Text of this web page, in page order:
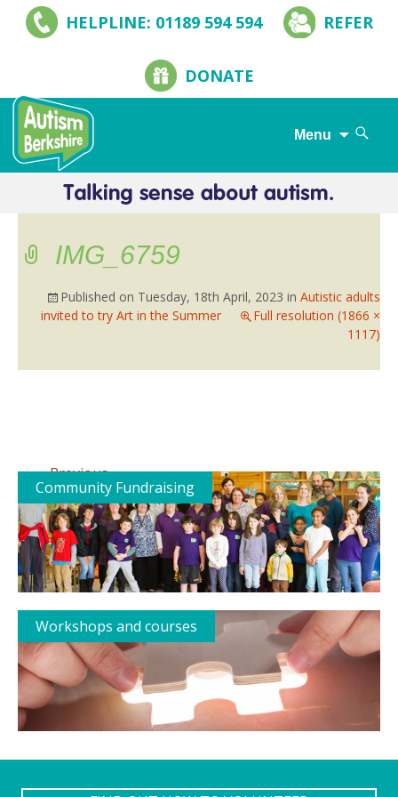
HELPLINE: 01189 594 594 REFER
DONATE
Menu
Search
Skip
IMG_6759
Published on Tuesday, 18th April, 2023 in Autistic adults
invited to try Art in the Summer
Full resolution (1866 ×
1117)
←Previous
Community Fundraising
Workshops and courses